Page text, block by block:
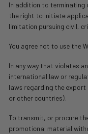
In addition to terminating
the right to initiate
limitation pursuing civil,
You agree not to use the
In any way that violates
international law or
laws regarding the
or other countries).
To transmit, or procure
promotional material